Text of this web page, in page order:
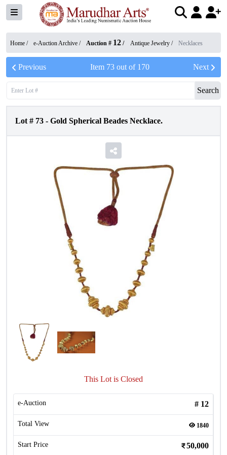
Home / e-Auction Archive / Auction # 12 / Antique Jewelry / Necklaces
Previous Item 73out of 170 Next
Search
Lot # 73 - Gold Spherical Beades Necklace.
This Lot is Closed
e-Auction # 12
Total View 1840
Start Price 50,000